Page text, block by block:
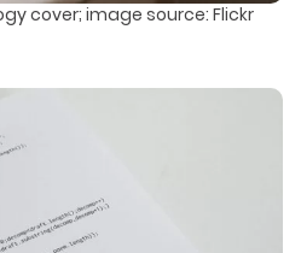
cover; image source: Flickr